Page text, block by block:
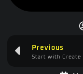
Previous